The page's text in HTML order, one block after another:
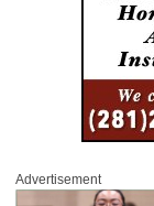
Advertisement